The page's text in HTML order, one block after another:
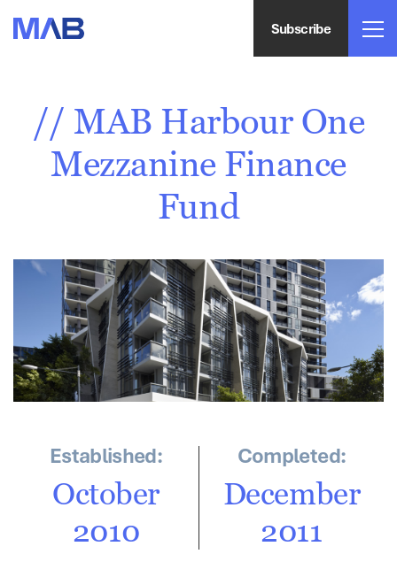
Subscribe
// MAB Harbour One
Mezzanine Finance
Fund
Established:
October
2010
Completed:
December
2011